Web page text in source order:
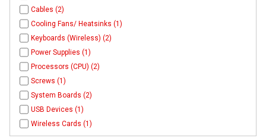
Cables (2)
Cooling Fans/ Heatsinks (1)
Keyboards (Wireless) (2)
Power Supplies (1)
Processors (CPU) (2)
Screws (1)
System Boards (2)
USB Devices (1)
Wireless Cards (1)